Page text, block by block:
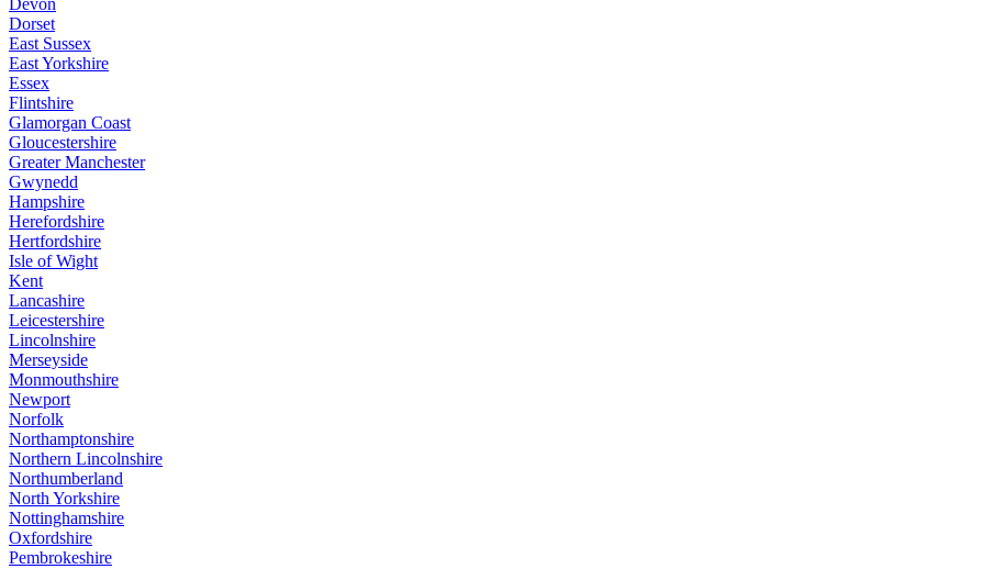
Devon
Dorset
East Sussex
East Yorkshire
Essex
Flintshire
Glamorgan Coast
Gloucestershire
Greater Manchester
Gwynedd
Hampshire
Herefordshire
Hertfordshire
Isle of Wight
Kent
Lancashire
Leicestershire
Lincolnshire
Merseyside
Monmouthshire
Newport
Norfolk
Northamptonshire
Northern Lincolnshire
Northumberland
North Yorkshire
Nottinghamshire
Oxfordshire
Pembrokeshire